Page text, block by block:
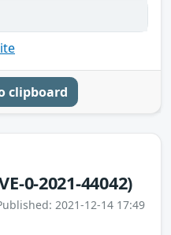
clipboard
0-2021-44042)
2021-12-14 17:49